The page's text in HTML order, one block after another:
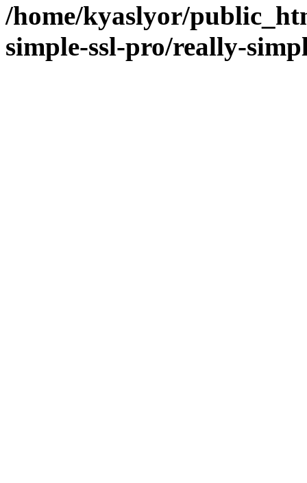
/home/kyaslyor/
simple-ssl-pro/really-